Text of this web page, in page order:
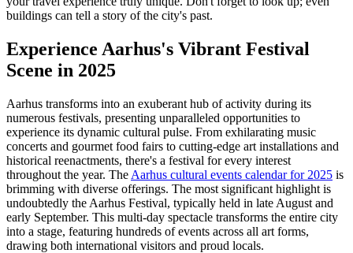
buildings can tell a story of the city's past.
Experience Aarhus's Vibrant Festival
Scene in 2025
Aarhus transforms into an exuberant hub of activity during its
numerous festivals, presenting unparalleled opportunities to
experience its dynamic cultural pulse. From exhilarating music
concerts and gourmet food fairs to cutting-edge art installations and
historical reenactments, there's a festival for every interest
throughout the year. The Aarhus cultural events calendar for 2025 is
brimming with diverse offerings. The most significant highlight is
undoubtedly the Aarhus Festival, typically held in late August and
early September. This multi-day spectacle transforms the entire city
into a stage, featuring hundreds of events across all art forms,
drawing both international visitors and proud locals.